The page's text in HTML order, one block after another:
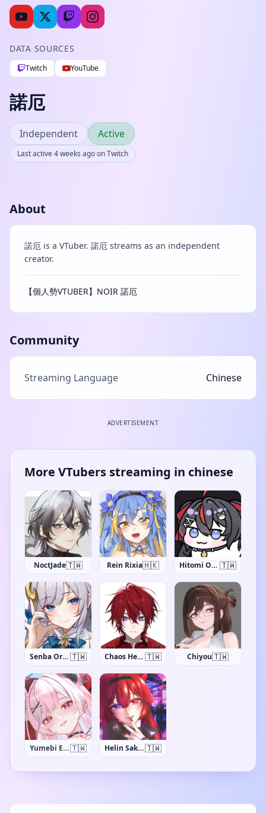
DATA SOURCES
Twitch YouTube
諾厄
Independent Active
Last active 4 weeks ago on Twitch
About
諾厄 is a VTuber. 諾厄 streams as an independent
creator.
【個人勢VTUBER】NOIR 諾厄
Community
Streaming Language Chinese
ADVERTISEMENT
More VTubers streaming in chinese
NoctJade🇹🇼 Rein Rixia🇭🇰 Hitomi Ohlala 🇹🇼
Senba Oriyuki🇹🇼 Chaos Hermes🇹🇼 Chiyou🇹🇼
Yumebi Emu🇹🇼 Helin Sakura🇹🇼